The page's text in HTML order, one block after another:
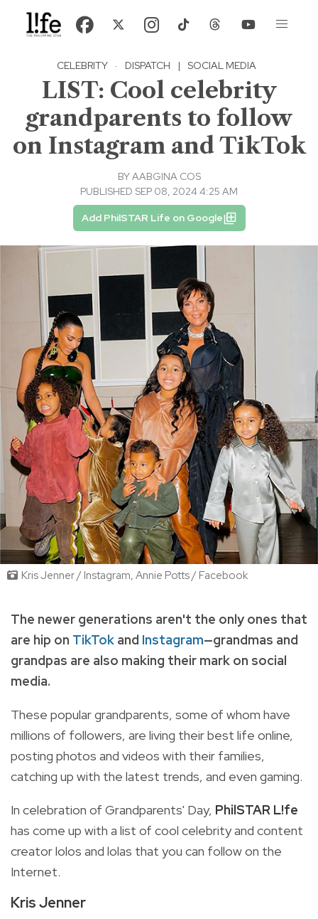
CELEBRITY · DISPATCH | SOCIAL MEDIA
LIST: Cool celebrity
grandparents to follow
on Instagram and TikTok
BYAABGINA COS
PUBLISHED SEP 08, 2024 4:25 AM
Add PhilSTAR Life on Google
Kris Jenner / Instagram, Annie Potts / Facebook
The newer generations aren't the only ones that
are hip on TikTok and Instagram—grandmas and
grandpas are also making their mark on social
media.
These popular grandparents, some of whom have
millions of followers, are living their best life online,
posting photos and videos with their families,
catching up with the latest trends, and even gaming.
In celebration of Grandparents' Day, PhilSTAR L!fe
has come up with a list of cool celebrity and content
creator lolos and lolas that you can follow on the
Internet.
Kris Jenner